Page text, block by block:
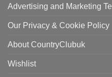
Advertising and Marketing
Our Privacy & Cookie Policy
About CountryClubuk
Wishlist